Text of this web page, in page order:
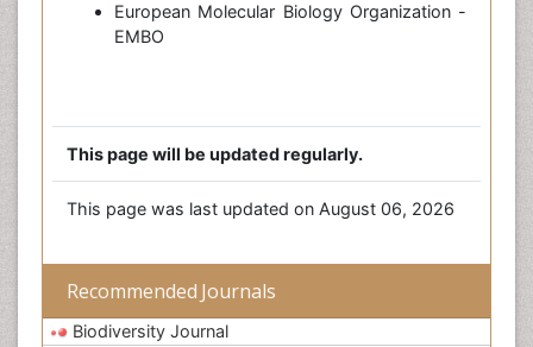
European Molecular Biology Organization -
EMBO
This page will be updated regularly.
This page was last updated on August 06, 2026
Recommended Journals
Biodiversity Journal